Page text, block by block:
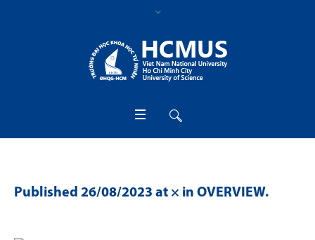
Published 26/08/2023 at × in OVERVIEW.